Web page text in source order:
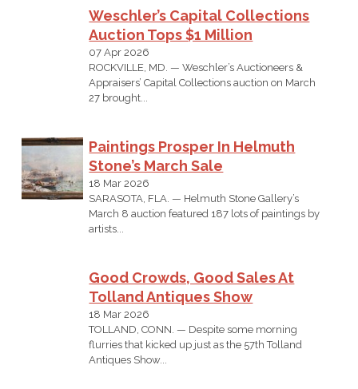
Weschler’s Capital Collections
Auction Tops $1 Million
07 Apr 2026
ROCKVILLE, MD. — Weschler’s Auctioneers &
Appraisers’ Capital Collections auction on March
27 brought...
Paintings Prosper In Helmuth
Stone’s March Sale
18 Mar 2026
SARASOTA, FLA. — Helmuth Stone Gallery’s
March 8 auction featured 187 lots of paintings by
artists...
Good Crowds, Good Sales At
Tolland Antiques Show
18 Mar 2026
TOLLAND, CONN. — Despite some morning
flurries that kicked up just as the 57th Tolland
Antiques Show...